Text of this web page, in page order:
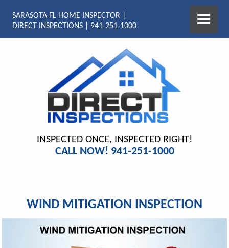
SARASOTA FL HOME INSPECTOR |
DIRECT INSPECTIONS | 941-251-1000
INSPECTED ONCE, INSPECTED RIGHT!
CALL NOW! 941-251-1000
WIND MITIGATION INSPECTION